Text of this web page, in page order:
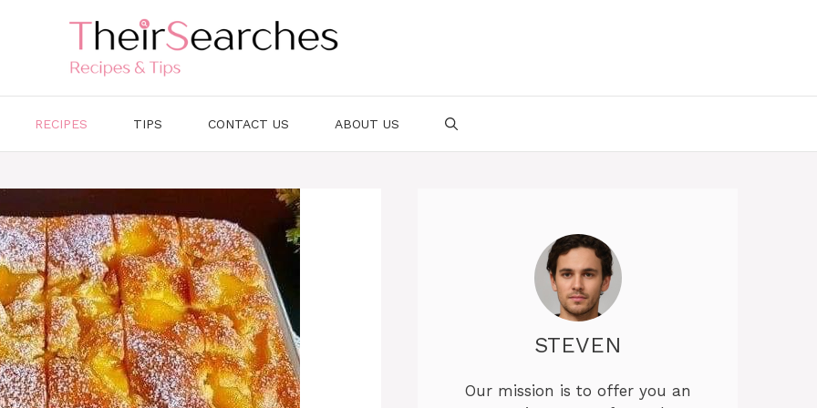
RECIPES TIPS CONTACT US ABOUT US
STEVEN
Our mission is to offer you an